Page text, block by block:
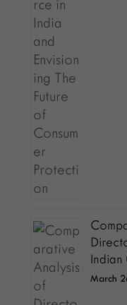
Indian
March